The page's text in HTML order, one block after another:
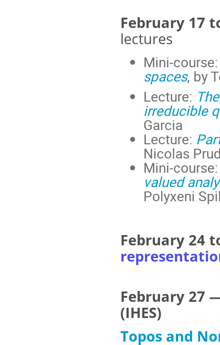
February 17
lectures
Mini-
spaces, by
Lecture:
irreducible
Garcia
Lecture:
Nicolas
Mini-
valued
Polyxeni
February 24
February 27
(IHES)
Topos and